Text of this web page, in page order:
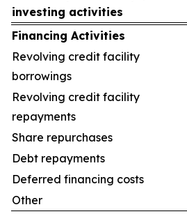
investing activities
Financing Activities
Revolving credit facility
borrowings
Revolving credit facility
repayments
Share repurchases
Debt repayments
Deferred financing costs
Other